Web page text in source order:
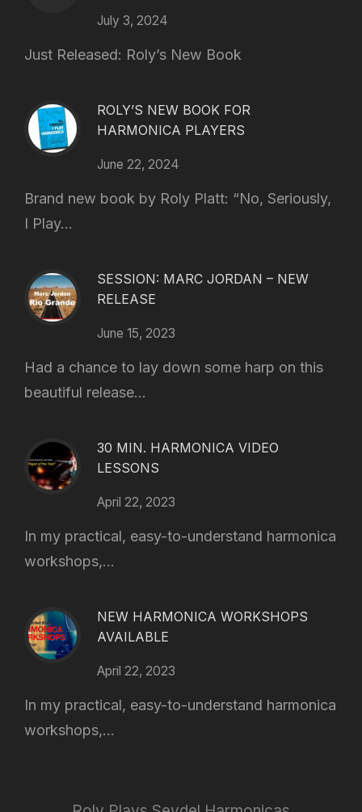
July 3, 2024
Just Released: Roly’s New Book
ROLY’S NEW BOOK FOR
HARMONICA PLAYERS
June 22, 2024
Brand new book by Roly Platt: “No, Seriously,
I Play...
SESSION: MARC JORDAN – NEW
RELEASE
June 15, 2023
Had a chance to lay down some harp on this
beautiful release...
30 MIN. HARMONICA VIDEO
LESSONS
April 22, 2023
In my practical, easy-to-understand harmonica
workshops,...
NEW HARMONICA WORKSHOPS
AVAILABLE
April 22, 2023
In my practical, easy-to-understand harmonica
workshops,...